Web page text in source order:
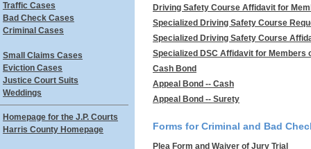
Traffic Cases
Bad Check Cases
Criminal Cases
Small Claims Cases
Eviction Cases
Justice Court Suits
Weddings
Homepage for the J.P. Courts
Harris County Homepage
Driving Safety Course Affidavit for
Specialized Driving Safety Course
Specialized Driving Safety Course
Specialized DSC Affidavit for Members
Cash Bond
Appeal Bond -- Cash
Appeal Bond -- Surety
Forms for Criminal and Bad
Plea Form and Waiver of Jury Trial